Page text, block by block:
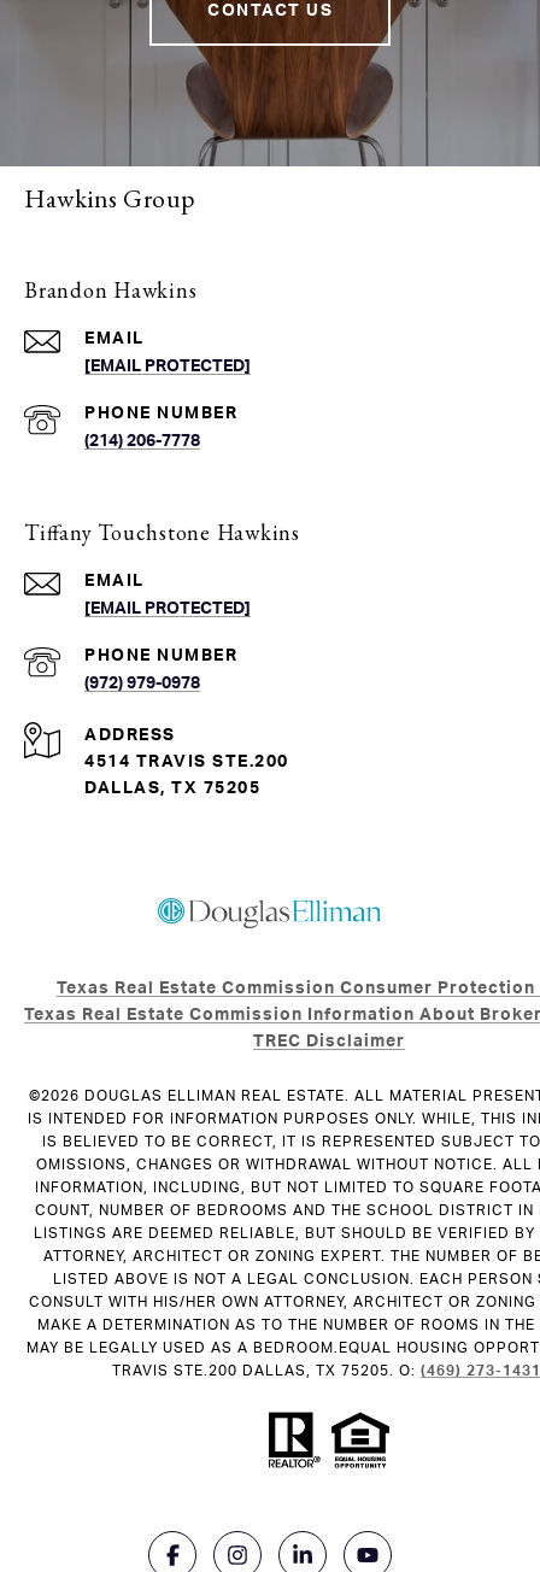
CONTACT US
Hawkins Group
Brandon Hawkins
EMAIL
[EMAIL PROTECTED]
PHONE NUMBER
(214) 206-7778
Tiffany Touchstone Hawkins
EMAIL
[EMAIL PROTECTED]
PHONE NUMBER
(972) 979-0978
ADDRESS
4514 TRAVIS STE.200
DALLAS, TX 75205
Texas Real Estate Commission Consumer
Texas Real Estate Commission Information About
TREC Disclaimer
©2026 DOUGLAS ELLIMAN REAL ESTATE. ALL MATERIAL
IS INTENDED FOR INFORMATION PURPOSES ONLY. WHILE, THIS
IS BELIEVED TO BE CORRECT, IT IS REPRESENTED SUBJECT
OMISSIONS, CHANGES OR WITHDRAWAL WITHOUT NOTICE. ALL
INFORMATION, INCLUDING, BUT NOT LIMITED TO SQUARE
COUNT, NUMBER OF BEDROOMS AND THE SCHOOL DISTRICT IN
LISTINGS ARE DEEMED RELIABLE, BUT SHOULD BE VERIFIED BY
ATTORNEY, ARCHITECT OR ZONING EXPERT. THE NUMBER OF
LISTED ABOVE IS NOT A LEGAL CONCLUSION. EACH PERSON
CONSULT WITH HIS/HER OWN ATTORNEY, ARCHITECT OR
MAKE A DETERMINATION AS TO THE NUMBER OF ROOMS IN THE
MAY BE LEGALLY USED AS A BEDROOM.EQUAL HOUSING
TRAVIS STE.200 DALLAS, TX 75205. O: (469) 273-1431